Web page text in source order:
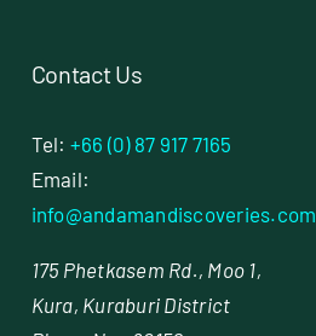
Contact Us
Tel: +66 (0) 87 917 7165
Email:
info@andamandiscoveries.com
175 Phetkasem Rd., Moo 1,
Kura, Kuraburi District